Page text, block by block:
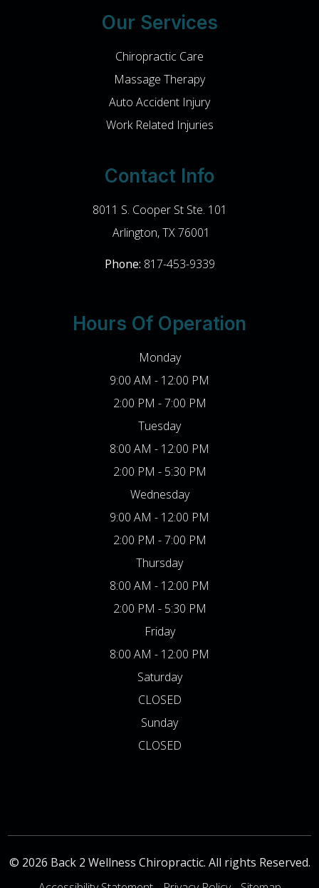
Our Services
Chiropractic Care
Massage Therapy
Auto Accident Injury
Work Related Injuries
Contact Info
8011 S. Cooper St Ste. 101
​​​​​​​ Arlington, TX 76001
Phone: 817-453-9339
Hours Of Operation
Monday
9:00 AM - 12:00 PM
2:00 PM - 7:00 PM
Tuesday
8:00 AM - 12:00 PM
2:00 PM - 5:30 PM
Wednesday
9:00 AM - 12:00 PM
2:00 PM - 7:00 PM
Thursday
8:00 AM - 12:00 PM
2:00 PM - 5:30 PM
Friday
8:00 AM - 12:00 PM
Saturday
CLOSED
Sunday
CLOSED
© 2026 Back 2 Wellness Chiropractic. All rights Reserved.